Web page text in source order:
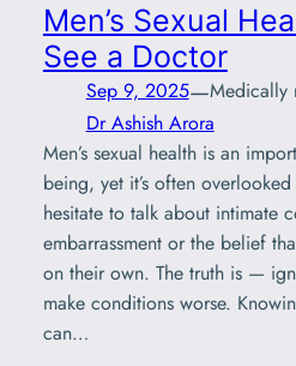
Men’s Sexual
See a Doctor
Sep 9, 2025—Medically
Dr Ashish Arora
Men’s sexual health is an
being, yet it’s often
hesitate to talk about intimate
embarrassment or the belief
on their own. The truth is —
make conditions worse.
can…